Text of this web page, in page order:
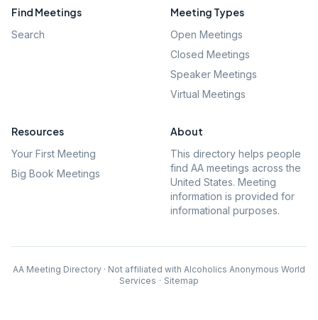
Find Meetings
Search
Meeting Types
Open Meetings
Closed Meetings
Speaker Meetings
Virtual Meetings
Resources
Your First Meeting
Big Book Meetings
About
This directory helps people
find AA meetings across the
United States. Meeting
information is provided for
informational purposes.
AA Meeting Directory · Not affiliated with Alcoholics Anonymous World
Services · Sitemap